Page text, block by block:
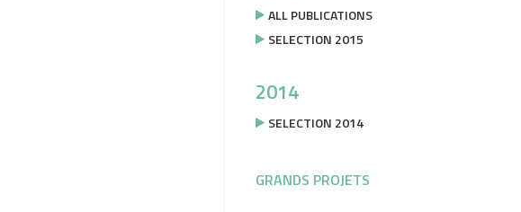
ALL PUBLICATIONS
SELECTION 2015
2014
SELECTION 2014
GRANDS PROJETS